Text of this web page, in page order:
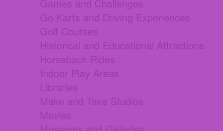
Games and Challenges
Go Karts and Driving Experiences
Golf Courses
Historical and Educational Attractions
Horseback Rides
Indoor Play Areas
Libraries
Make and Take Studios
Movies